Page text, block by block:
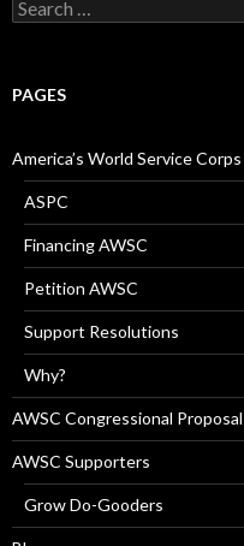
for:
PAGES
America’s World Service Corps
ASPC
Financing AWSC
Petition AWSC
Support Resolutions
Why?
AWSC Congressional Proposal
AWSC Supporters
Grow Do-Gooders